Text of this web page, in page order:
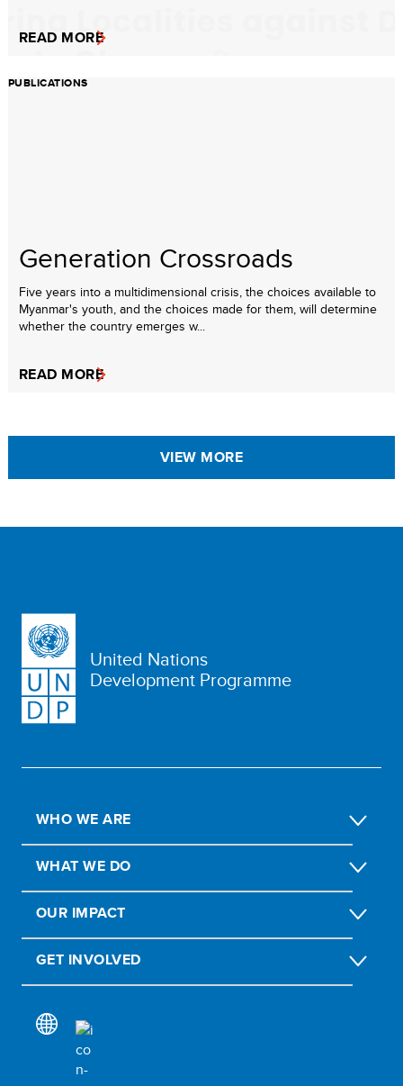
READ MORE
PUBLICATIONS
Generation Crossroads
Five years into a multidimensional crisis, the choices available to
Myanmar's youth, and the choices made for them, will determine
whether the country emerges w...
READ MORE
VIEW MORE
United Nations
Development Programme
WHO WE ARE
WHAT WE DO
OUR IMPACT
GET INVOLVED